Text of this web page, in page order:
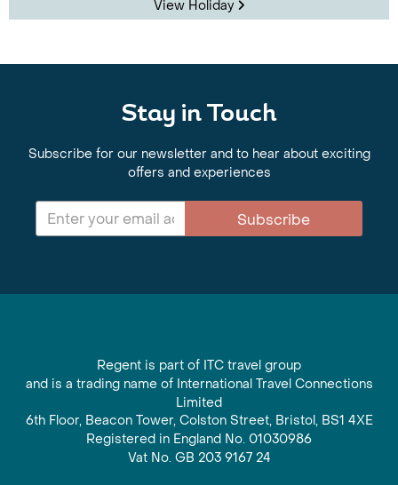
View Holiday
Stay in Touch
Subscribe for our newsletter and to hear about exciting
offers and experiences
Subscribe
Regent is part of ITC travel group
and is a trading name of International Travel Connections
Limited
6th Floor, Beacon Tower, Colston Street, Bristol, BS1 4XE
Registered in England No. 01030986
Vat No. GB 203 9167 24